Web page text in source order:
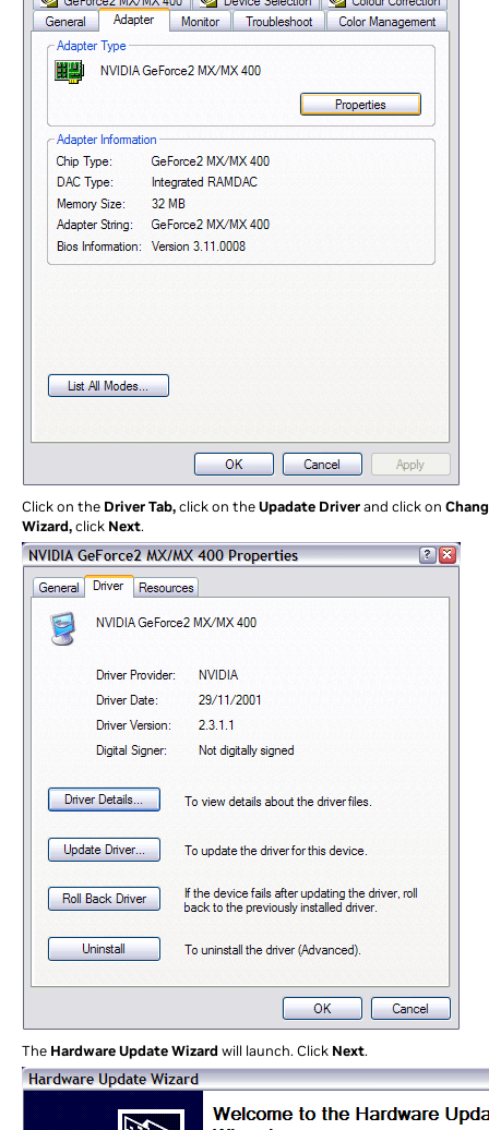
Click on the Driver Tab,click on theUpadate Driverand click on
Wizard,click Next.
The Hardware Update Wizard will launch. Click Next.